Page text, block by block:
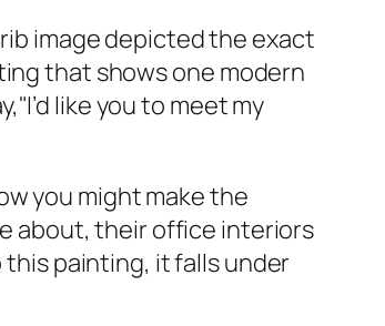
image depicted the exact
that shows one modern
like you to meet my
you might make the
about, their office interiors
painting, it falls under